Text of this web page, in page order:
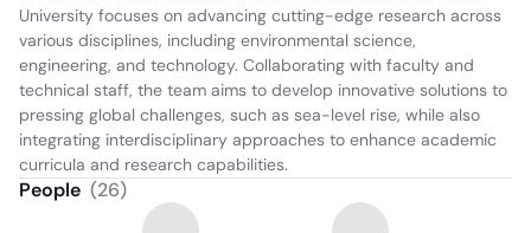
University focuses on advancing cutting-edge research across
various disciplines, including environmental science,
engineering, and technology. Collaborating with faculty and
technical staff, the team aims to develop innovative solutions to
pressing global challenges, such as sea-level rise, while also
integrating interdisciplinary approaches to enhance academic
curricula and research capabilities.
People (26)